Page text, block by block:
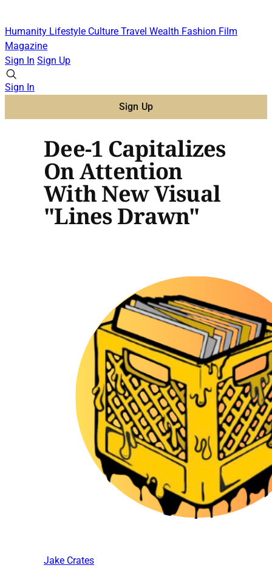
Humanity Lifestyle Culture Travel Wealth Fashion Film
Magazine
Sign In Sign Up
Sign In
Sign Up
Dee-1 Capitalizes
On Attention
With New Visual
"Lines Drawn"
Jake Crates